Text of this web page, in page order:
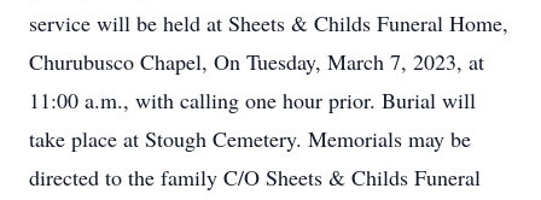
service will be held at Sheets & Childs Funeral Home,
Churubusco Chapel, On Tuesday, March 7, 2023, at
11:00 a.m., with calling one hour prior. Burial will
take place at Stough Cemetery. Memorials may be
directed to the family C/O Sheets & Childs Funeral